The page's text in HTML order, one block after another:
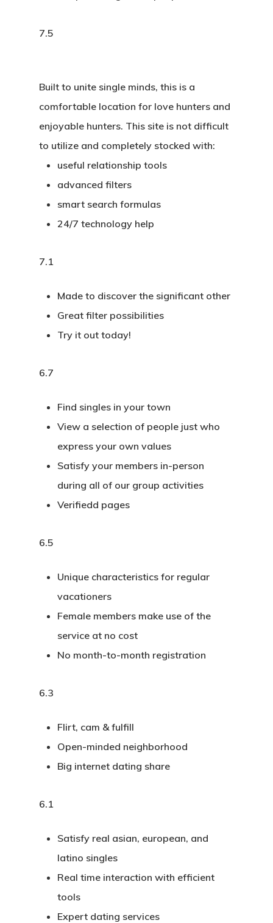
7.5
Built to unite single minds, this is a
comfortable location for love hunters and
enjoyable hunters. This site is not difficult
to utilize and completely stocked with:
useful relationship tools
advanced filters
smart search formulas
24/7 technology help
7.1
Made to discover the significant other
Great filter possibilities
Try it out today!
6.7
Find singles in your town
View a selection of people just who
express your own values
Satisfy your members in-person
during all of our group activities
Verifiedd pages
6.5
Unique characteristics for regular
vacationers
Female members make use of the
service at no cost
No month-to-month registration
6.3
Flirt, cam & fulfill
Open-minded neighborhood
Big internet dating share
6.1
Satisfy real asian, european, and
latino singles
Real time interaction with efficient
tools
Expert dating services